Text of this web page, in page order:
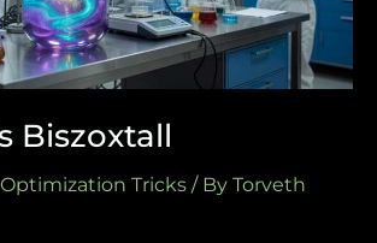
Biszoxtall
Tricks / By Torveth